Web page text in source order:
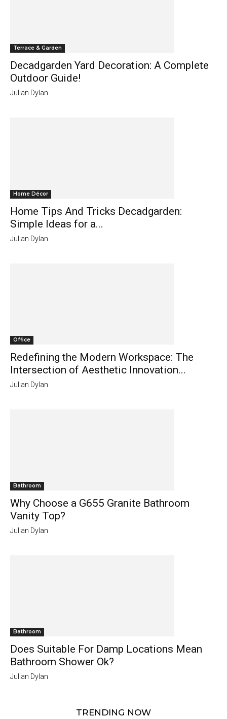
Terrace & Garden
Decadgarden Yard Decoration: A Complete
Outdoor Guide!
Julian Dylan
Home Décor
Home Tips And Tricks Decadgarden:
Simple Ideas for a...
Julian Dylan
Office
Redefining the Modern Workspace: The
Intersection of Aesthetic Innovation...
Julian Dylan
Bathroom
Why Choose a G655 Granite Bathroom
Vanity Top?
Julian Dylan
Bathroom
Does Suitable For Damp Locations Mean
Bathroom Shower Ok?
Julian Dylan
TRENDING NOW